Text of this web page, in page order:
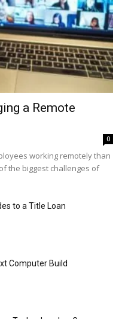
a Remote
0
working remotely than
the biggest challenges of
to a Title Loan
Computer Build